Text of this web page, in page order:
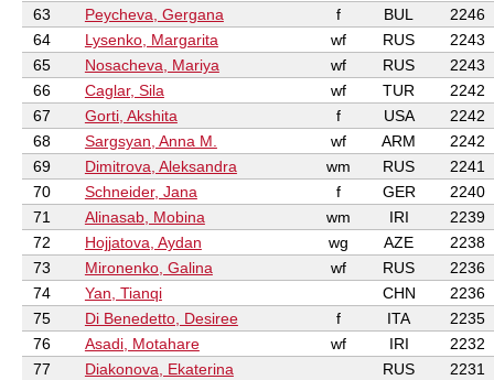
63
Peycheva, Gergana f BUL
2246
64
Lysenko, Margarita wf RUS
2243
65
Nosacheva, Mariya wf RUS
2243
66
Caglar, Sila wf TUR
2242
67
Gorti, Akshita f USA
2242
68
Sargsyan, Anna M. wf ARM
2242
69
Dimitrova, Aleksandra wm RUS
2241
70
Schneider, Jana f GER
2240
71
Alinasab, Mobina wm IRI
2239
72
Hojjatova, Aydan wg AZE
2238
73
Mironenko, Galina wf RUS
2236
74
Yan, Tianqi CHN
2236
75
Di Benedetto, Desiree f ITA
2235
76
Asadi, Motahare wf IRI
2232
77
Diakonova, Ekaterina RUS
2231